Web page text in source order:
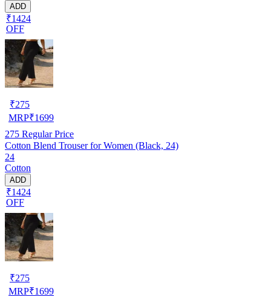
ADD
₹1424
OFF
₹275
MRP₹1699
275 Regular Price
Cotton Blend Trouser for Women (Black, 24)
24
Cotton
ADD
₹1424
OFF
₹275
MRP₹1699